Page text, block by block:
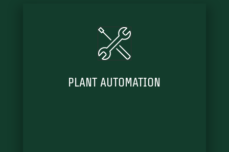
PLANT AUTOMATION